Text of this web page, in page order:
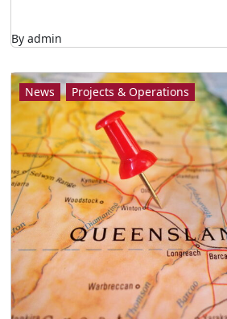
By admin
News Projects & Operations